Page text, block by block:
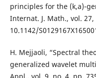
principles for the (k,a)-
Internat. J. Math., vol.
10.1142/
H. Mejjaoli, “Spectral
generalized wavelet